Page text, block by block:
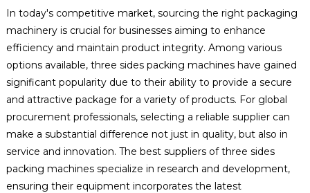
In today's competitive market, sourcing the right packaging
machinery is crucial for businesses aiming to enhance
efficiency and maintain product integrity. Among various
options available, three sides packing machines have gained
significant popularity due to their ability to provide a secure
and attractive package for a variety of products. For global
procurement professionals, selecting a reliable supplier can
make a substantial difference not just in quality, but also in
service and innovation. The best suppliers of three sides
packing machines specialize in research and development,
ensuring their equipment incorporates the latest